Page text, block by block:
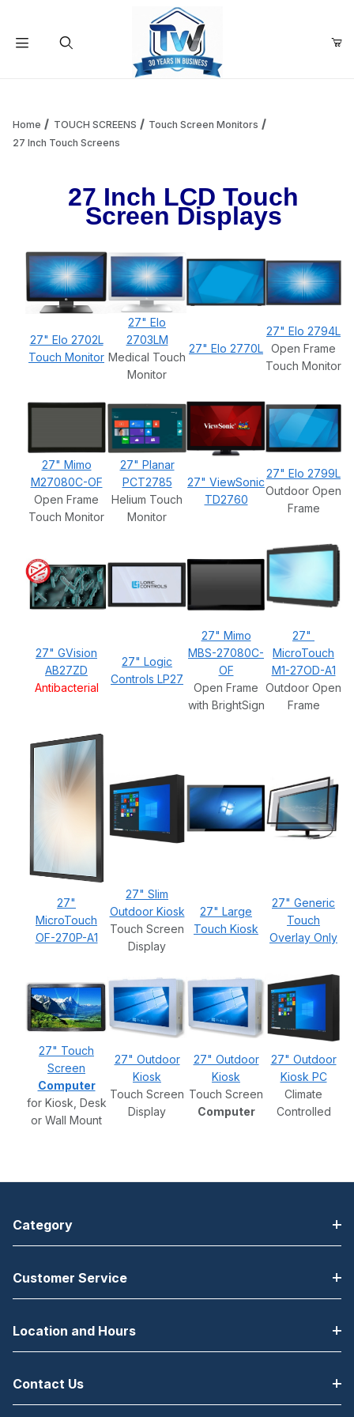
Add items to get started
Continue Shopping
Home TOUCH SCREENS
Touch Screen Monitors
27 Inch Touch Screens
27 Inch LCD Touch
Screen Displays
27" Elo 2702L
Touch Monitor
27" Elo
2703LM
Medical Touch
Monitor
27" Elo 2770L
27" Elo 2794L
Open Frame
Touch Monitor
27" Mimo
M27080C-OF
Open Frame
Touch Monitor
27" Planar
PCT2785
Helium Touch
Monitor
27" ViewSonic
TD2760
27" Elo 2799L
Outdoor Open
Frame
27" GVision
AB27ZD
Antibacterial
27" Logic
Controls LP27
27" Mimo
MBS-27080C-
OF
Open Frame
with BrightSign
27"
MicroTouch
M1-27OD-A1
Outdoor Open
Frame
27"
MicroTouch
OF-270P-A1
27" Slim
Outdoor Kiosk
Touch Screen
Display
27" Large
Touch Kiosk
27" Generic
Touch
Overlay Only
27" Touch
Screen
Computer
for Kiosk, Desk
or Wall Mount
27" Outdoor
Kiosk
Touch Screen
Display
27" Outdoor
Kiosk
Touch Screen
Computer
27" Outdoor
Kiosk PC
Climate
Controlled
Category
Customer Service
Location and Hours
Contact Us